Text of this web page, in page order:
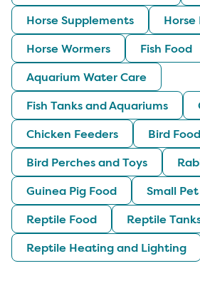
Horse Supplements
Horse
Horse Wormers
Fish Food
Aquarium Water Care
Fish Tanks and Aquariums
Chicken Feeders
Bird Food
Bird Perches and Toys
Guinea Pig Food
Small
Reptile Food
Reptile
Reptile Heating and Lighting